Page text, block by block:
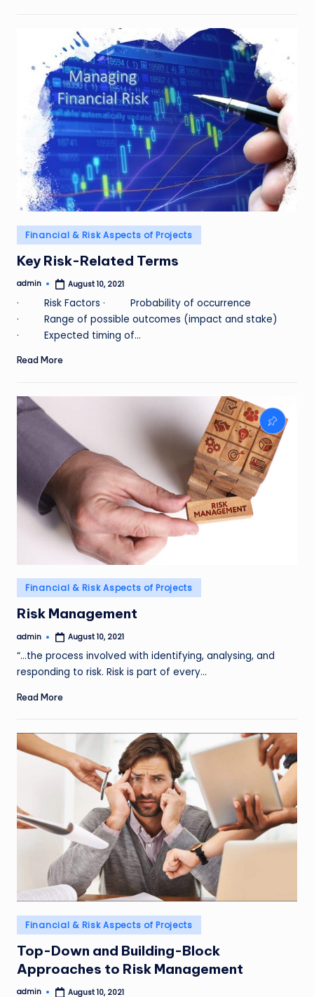
Posted
in
Financial & Risk Aspects of Projects
Key Risk-Related Terms
Posted
admin August 10, 2021
· Risk Factors · Probability of occurrence
· Range of possible outcomes (impact and stake)
· Expected timing of…
Read More
Posted
in
Financial & Risk Aspects of Projects
Risk Management
Posted
admin August 10, 2021
“…the process involved with identifying, analysing, and
responding to risk. Risk is part of every…
Read More
Posted
in
Financial & Risk Aspects of Projects
Top-Down and Building-Block
Approaches to Risk Management
admin August 10, 2021